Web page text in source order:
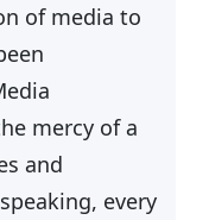
of media to
mercy of a
and
every